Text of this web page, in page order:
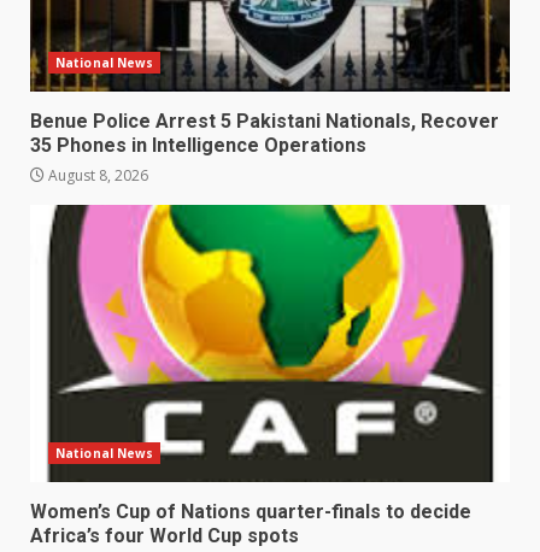
National News
Benue Police Arrest 5 Pakistani Nationals, Recover
35 Phones in Intelligence Operations
August 8, 2026
National News
Women’s Cup of Nations quarter-finals to decide
Africa’s four World Cup spots